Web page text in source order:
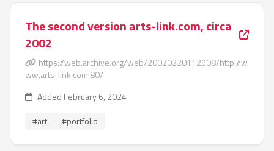
The second version arts-link.com, circa
2002
https://web.archive.org/web/20020220112908/http://w
ww.arts-link.com:80/
Added February 6, 2024
#art
#portfolio